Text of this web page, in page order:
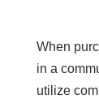
When
in a
utilize